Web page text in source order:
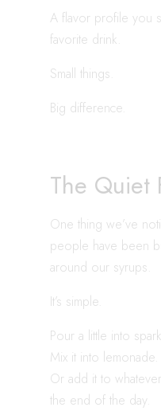
A flavor profile you
favorite drink.
Small things.
Big difference.
The Quiet
One thing we’ve
people have been
around our syrups.
It’s simple.
Pour a little into
Mix it into lemonade.
Or add it to
the end of the day.